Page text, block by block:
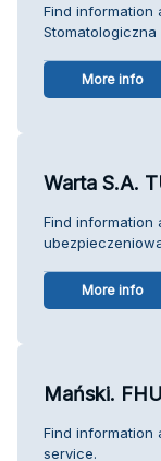
Find information
More info
Warta S.A.
Find information
More info
Mański.
Find information
service.